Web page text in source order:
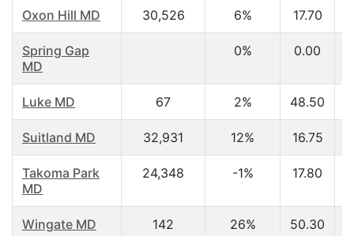
Oxon Hill MD 30,526 6% 17.70
Spring Gap
MD
0% 0.00
Luke MD 67 2% 48.50
Suitland MD 32,931 12% 16.75
Takoma Park
MD
24,348 -1% 17.80
Wingate MD 142 26% 50.30